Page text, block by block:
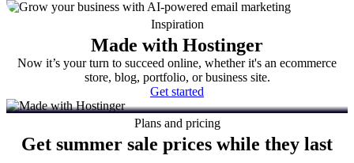
Inspiration
Made with Hostinger
Now it’s your turn to succeed online, whether it's an ecommerce
store, blog, portfolio, or business site.
Get started
Plans and pricing
Get summer sale prices while they last